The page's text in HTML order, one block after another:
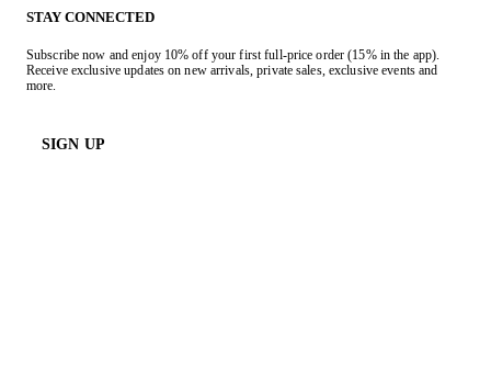
STAY CONNECTED
Subscribe now and enjoy 10% off your first full-price order (15% in the app).
Receive exclusive updates on new arrivals, private sales, exclusive events and
more.
SIGN UP